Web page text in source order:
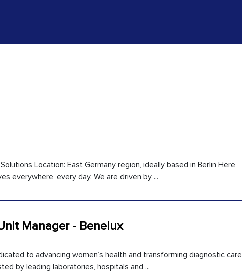
Location: East Germany region, ideally based in Berlin Here
everywhere, every day. We are driven by ...
Manager - Benelux
to advancing women’s health and transforming diagnostic care
by leading laboratories, hospitals and ...